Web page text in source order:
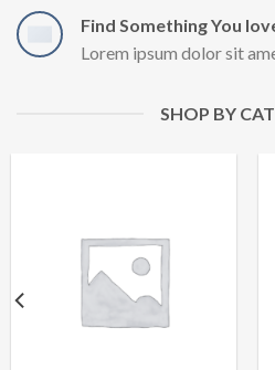
Find Something You
Lorem ipsum dolor sit
SHOP BY